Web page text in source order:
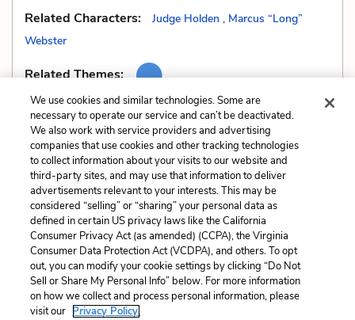
Related Characters: Judge Holden , Marcus “Long”
Webster
Related Themes:
Previous
Dialect
Next
Fallacy
Cite This Page
Home About Contact Help
LitCharts, a Learneo, Inc. business
We use cookies and similar technologies. Some are
necessary to operate our service and can’t be deactivated.
We also work with service providers and advertising
companies that use cookies and other tracking technologies
to collect information about your visits to our website and
third-party sites, and may use that information to deliver
advertisements relevant to your interests. This may be
considered “selling” or “sharing” your personal data as
defined in certain US privacy laws like the California
Consumer Privacy Act (as amended) (CCPA), the Virginia
Consumer Data Protection Act (VCDPA), and others. To opt
out, you can modify your cookie settings by clicking “Do Not
Sell or Share My Personal Info” below. For more information
on how we collect and process personal information, please
visit our Privacy Policy.